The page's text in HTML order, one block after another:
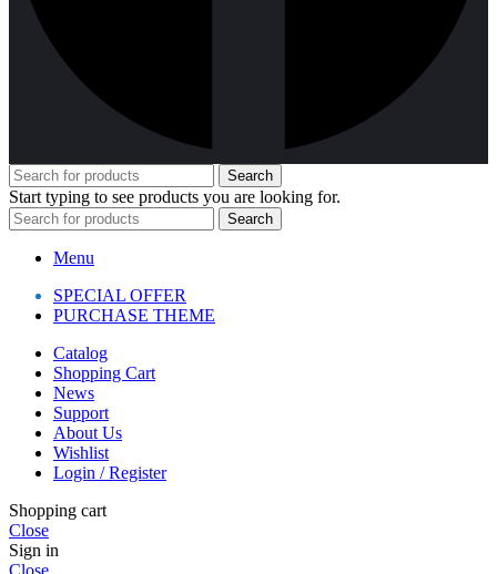
Search
Start typing to see products you are looking for.
Search
Menu
SPECIAL OFFER
PURCHASE THEME
Catalog
Shopping Cart
News
Support
About Us
Wishlist
Login / Register
Shopping cart
Close
Sign in
Close